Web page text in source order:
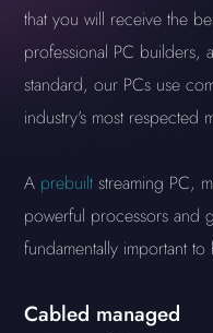
that you will receive the
professional PC builders,
standard, our PCs use
industry's most respected
A prebuilt streaming PC,
powerful processors and
fundamentally important
Cabled managed